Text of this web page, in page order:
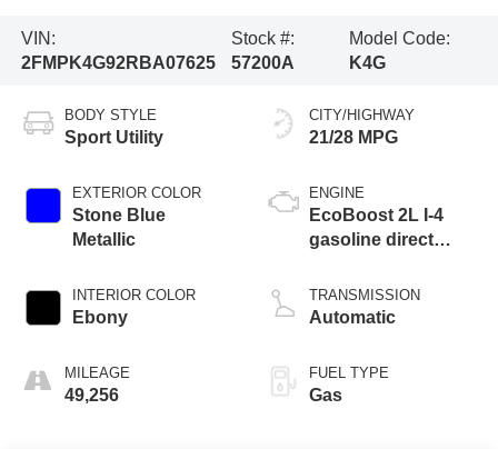
VIN:
2FMPK4G92RBA07625
Stock #:
57200A
Model Code:
K4G
BODY STYLE
Sport Utility
EXTERIOR COLOR
Stone Blue
Metallic
INTERIOR COLOR
Ebony
MILEAGE
49,256
CITY/HIGHWAY
21/28 MPG
ENGINE
EcoBoost 2L I-4
gasoline direct
variable valve
control, intercooled
with 250HP
TRANSMISSION
Automatic
FUEL TYPE
Gas